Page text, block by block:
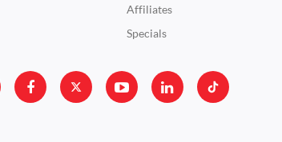
Affiliates
Specials